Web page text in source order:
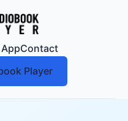
Contact
Player